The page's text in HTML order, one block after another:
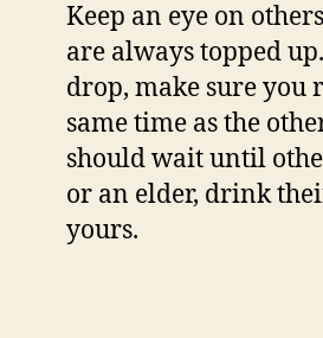
Keep an eye on
are always topped
drop, make sure you
same time as the
should wait until
or an elder, drink
yours.